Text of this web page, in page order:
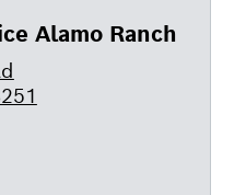
Alamo Ranch